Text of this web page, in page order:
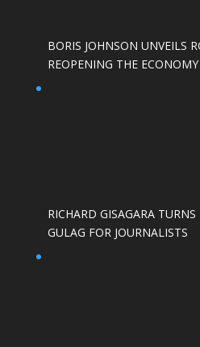
BORIS JOHNSON UNVEILS
REOPENING THE ECONOMY
RICHARD GISAGARA
GULAG FOR JOURNALISTS